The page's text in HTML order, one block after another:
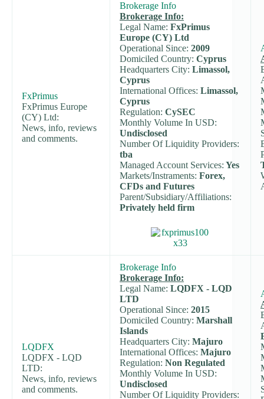
FxPrimus
FxPrimus Europe
(CY) Ltd:
News, info, reviews
and comments.
Brokerage Info
Brokerage Info:
Legal Name: FxPrimus
Europe (CY) Ltd
Operational Since: 2009
Domiciled Country: Cyprus
Headquarters City: Limassol,
Cyprus
International Offices: Limassol,
Cyprus
Regulation: CySEC
Monthly Volume In USD:
Undisclosed
Number Of Liquidity Providers:
tba
Managed Account Services: Yes
Markets/Instraments: Forex,
CFDs and Futures
Parent/Subsidiary/Affiliations:
Privately held firm
LQDFX
LQDFX - LQD
LTD:
News, info, reviews
and comments.
Brokerage Info
Brokerage Info:
Legal Name: LQDFX - LQD
LTD
Operational Since: 2015
Domiciled Country: Marshall
Islands
Headquarters City: Majuro
International Offices: Majuro
Regulation: Non Regulated
Monthly Volume In USD:
Undisclosed
Number Of Liquidity Providers: